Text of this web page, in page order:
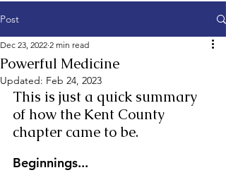
Post
Powerful Medicine
Dec 23, 2022 2 min read
Updated: Feb 24, 2023
This is just a quick summary
of how the Kent County
chapter came to be.
Beginnings...